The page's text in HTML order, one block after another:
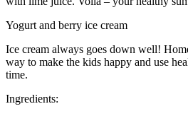
Yogurt and berry ice cream
Ice cream always goes down well!
way to make the kids happy and use
time.
Ingredients: